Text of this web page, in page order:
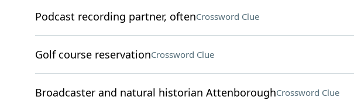
Podcast recording partner, oftenCrossword Clue
Golf course reservationCrossword Clue
Broadcaster and natural historian AttenboroughCrossword Clue